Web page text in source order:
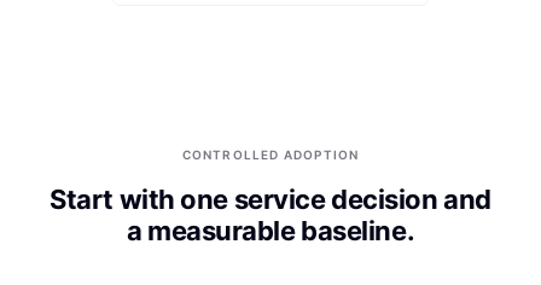
CONTROLLED ADOPTION
Start with one service decision and
a measurable baseline.